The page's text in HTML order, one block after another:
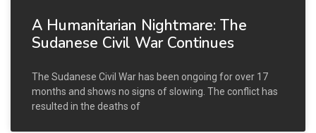
A Humanitarian Nightmare: The
Sudanese Civil War Continues
The Sudanese Civil War has been ongoing for over 17
months and shows no signs of slowing. The conflict has
resulted in the deaths of